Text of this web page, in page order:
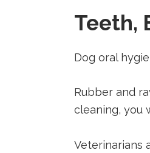
Teeth,
Dog oral
Rubber and
cleaning, you
Veterinarians